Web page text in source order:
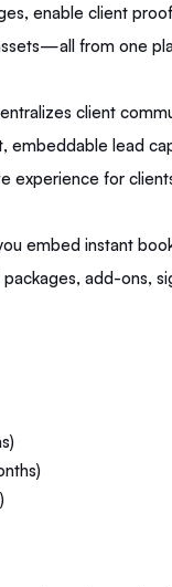
enable client
from one
client
embeddable lead
experience for
embed instant
packages, add-ons,